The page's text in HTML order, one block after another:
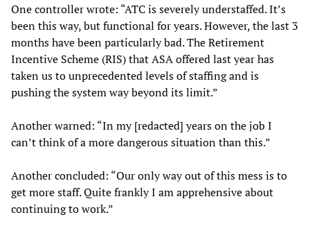
One controller wrote: “ATC is severely understaffed. It’s
been this way, but functional for years. However, the last 3
months have been particularly bad. The Retirement
Incentive Scheme (RIS) that ASA offered last year has
taken us to unprecedented levels of staffing and is
pushing the system way beyond its limit.”
Another warned: “In my [redacted] years on the job I
can’t think of a more dangerous situation than this.”
Another concluded: “Our only way out of this mess is to
get more staff. Quite frankly I am apprehensive about
continuing to work.”